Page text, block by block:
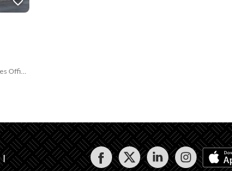
Maskan Al Raqi Real Estate Services Office
|